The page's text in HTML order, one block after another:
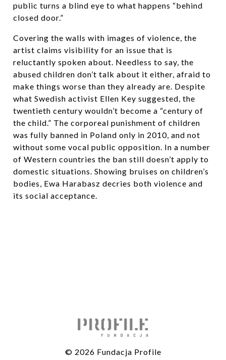
public turns a blind eye to what happens “behind
closed door.”
Covering the walls with images of violence, the
artist claims visibility for an issue that is
reluctantly spoken about. Needless to say, the
abused children don’t talk about it either, afraid to
make things worse than they already are. Despite
what Swedish activist Ellen Key suggested, the
twentieth century wouldn’t become a “century of
the child.” The corporeal punishment of children
was fully banned in Poland only in 2010, and not
without some vocal public opposition. In a number
of Western countries the ban still doesn’t apply to
domestic situations. Showing bruises on children’s
bodies, Ewa Harabasz decries both violence and
its social acceptance.
© 2026 Fundacja Profile